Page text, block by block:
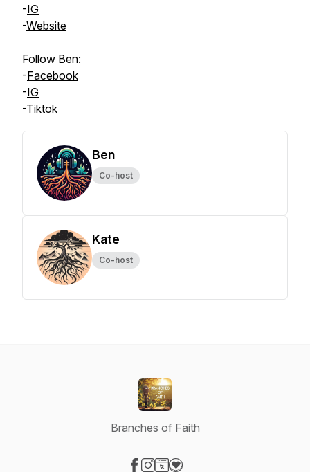
-IG
-Website
Follow Ben:
-Facebook
-IG
-Tiktok
Ben
Co-host
Kate
Co-host
Branches of Faith